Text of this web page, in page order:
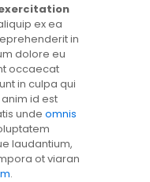
ex ea
in
dolore eu
occaecat
in culpa qui
id est
unde omnis
laudantium,
ot viaran
.